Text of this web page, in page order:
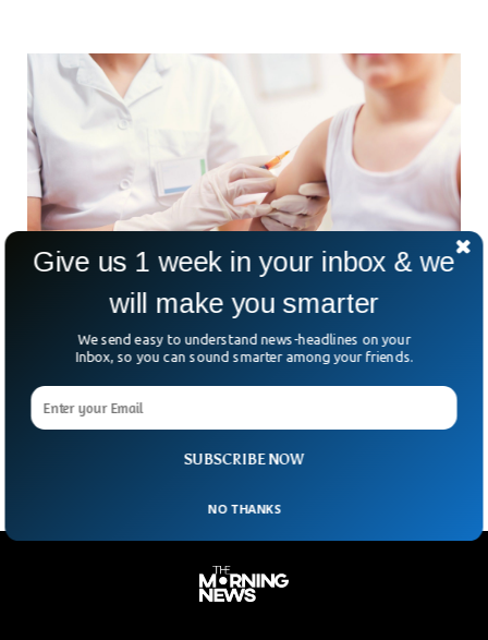
Measles Outbreak Spreads In US, 150 School
Students Under Quarantine
More than 150 unvaccinated children in South Carolina are
spending the next 21 days in quarantine after being exposed
to measles. The disease is one
SUBSCRIBE NOW
Give us 1 week in your inbox & we
will make you smarter
We send easy to understand news-headlines on your
Inbox, so you can sound smarter among your friends.
NO THANKS